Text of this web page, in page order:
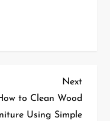
Next
Next
to Clean Wood
Using Simple